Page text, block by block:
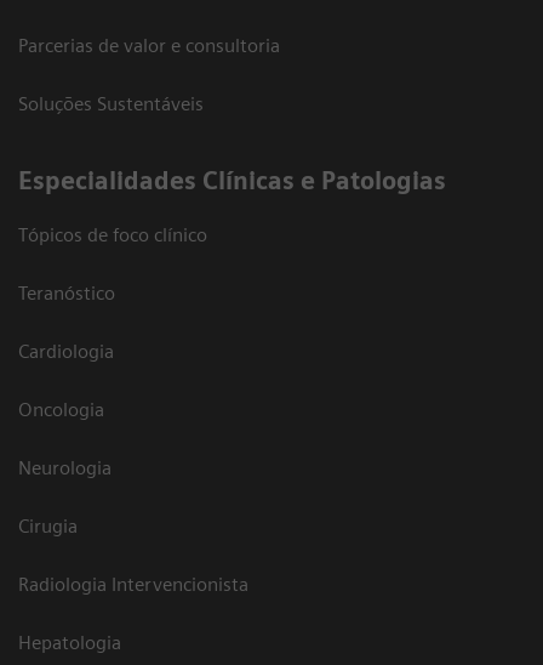
Parcerias de valor e consultoria
Soluções Sustentáveis
​Especialidades Clínicas e Patologias
Tópicos de foco clínico
Teranóstico
Cardiologia
Oncologia
Neurologia
Cirugia
Radiologia Intervencionista
Hepatologia